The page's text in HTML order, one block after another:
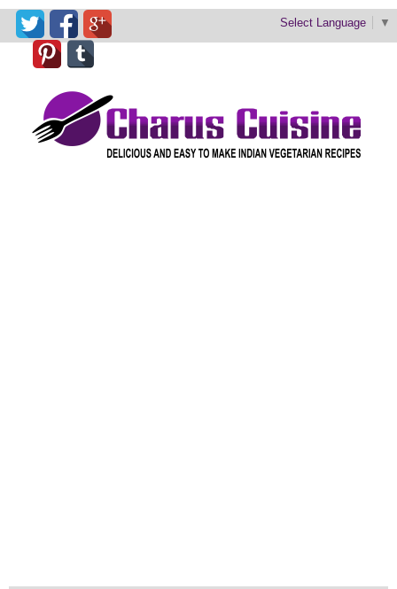
Select Language ▼